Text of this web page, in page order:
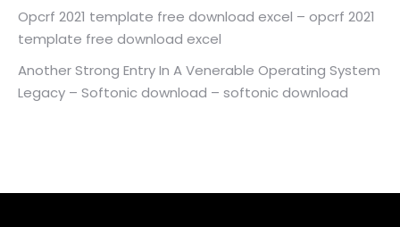
Opcrf 2021 template free download excel – opcrf 2021
template free download excel
Another Strong Entry In A Venerable Operating System
Legacy – Softonic download – softonic download